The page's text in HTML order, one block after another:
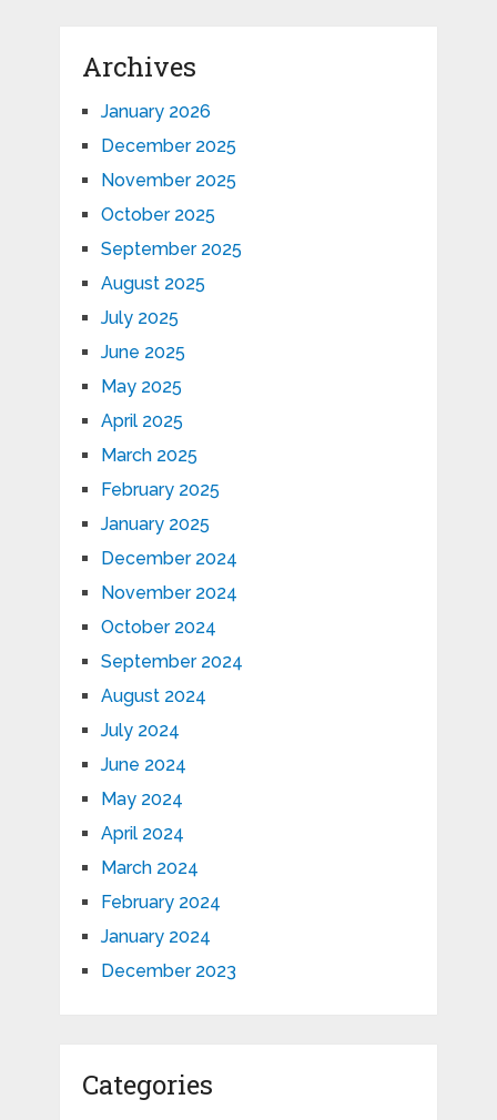
Archives
January 2026
December 2025
November 2025
October 2025
September 2025
August 2025
July 2025
June 2025
May 2025
April 2025
March 2025
February 2025
January 2025
December 2024
November 2024
October 2024
September 2024
August 2024
July 2024
June 2024
May 2024
April 2024
March 2024
February 2024
January 2024
December 2023
Categories